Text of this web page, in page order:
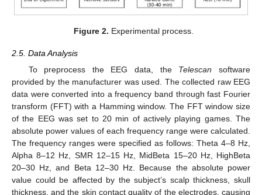
Figure 2. Experimental process.
2.5. Data Analysis
To preprocess the EEG data, the Telescan software
provided by the manufacturer was used. The collected raw EEG
data were converted into a frequency band through fast Fourier
transform (FFT) with a Hamming window. The FFT window size
of the EEG was set to 20 min of actively playing games. The
absolute power values of each frequency range were calculated.
The frequency ranges were specified as follows: Theta 4–8 Hz,
Alpha 8–12 Hz, SMR 12–15 Hz, MidBeta 15–20 Hz, HighBeta
20–30 Hz, and Beta 12–30 Hz. Because the absolute power
value could be affected by the subject’s scalp thickness, skull
thickness, and the skin contact quality of the electrodes, causing